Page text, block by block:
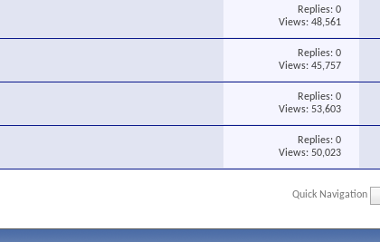
Replies: 0
Views: 48,561
Replies: 0
Views: 45,757
Replies: 0
Views: 53,603
Replies: 0
Views: 50,023
Quick Navigation